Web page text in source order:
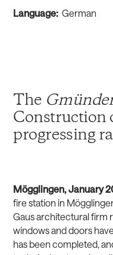
Language:German
The
Construction
progressing
Mögglingen, January
fire station in
Gaus architectural firm
windows and doors
has been completed,